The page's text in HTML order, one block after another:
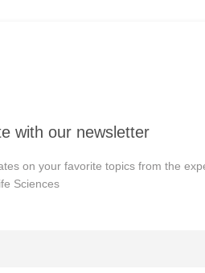
with our newsletter
on your favorite topics from the
Sciences